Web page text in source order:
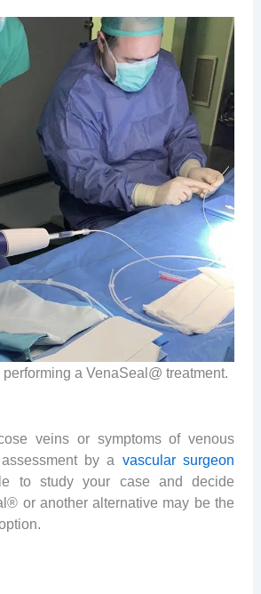
performing a VenaSeal@ treatment.
veins or symptoms of venous
by a vascular surgeon
to study your case and decide
or another alternative may be the